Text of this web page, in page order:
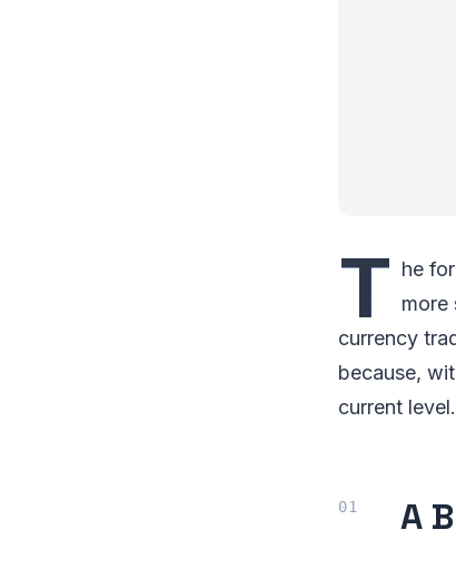
T he
more
currency
because,
current level.
A